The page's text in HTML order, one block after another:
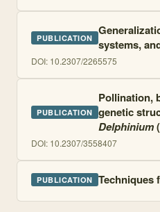
PUBLICATION systems,
DOI: 10.2307/2265575
PUBLICATION
Pollination,
genetic
Delphinium
DOI: 10.2307/3558407
PUBLICATION Techniques